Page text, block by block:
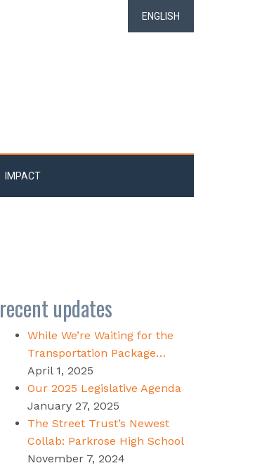
ENGLISH
IMPACT
recent updates
While We’re Waiting for the
Transportation Package…
April 1, 2025
Our 2025 Legislative Agenda
January 27, 2025
The Street Trust’s Newest
Collab: Parkrose High School
November 7, 2024